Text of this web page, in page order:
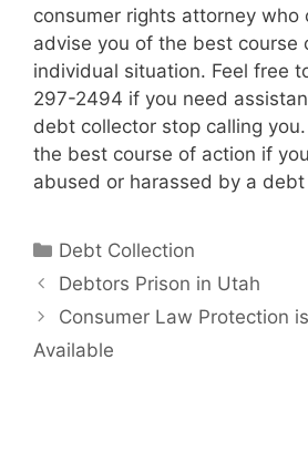
consumer rights attorney who
advise you of the best course
individual situation. Feel free
297-2494 if you need
debt collector stop calling
the best course of action if
abused or harassed by a debt
Categories
Debt Collection
Debtors Prison in Utah
Consumer Law Protection
Available